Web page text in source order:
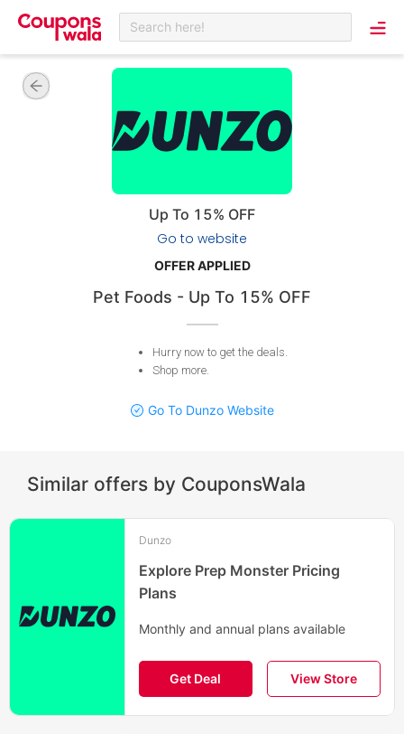
Search here!
Up To 15% OFF
Go to website
OFFER APPLIED
Pet Foods - Up To 15% OFF
Hurry now to get the deals.
Shop more.
Go To Dunzo Website
Similar offers by CouponsWala
Dunzo
Explore Prep Monster Pricing
Plans
Monthly and annual plans available
Get Deal View Store